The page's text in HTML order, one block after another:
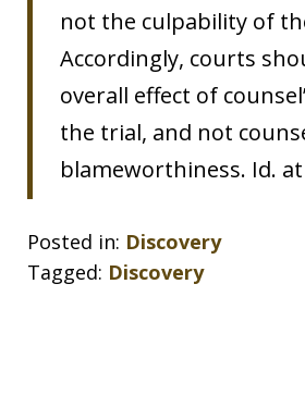
not the culpability of
Accordingly, courts
overall effect of
the trial, and not
blameworthiness. Id. at
Posted in: Discovery
Tagged: Discovery